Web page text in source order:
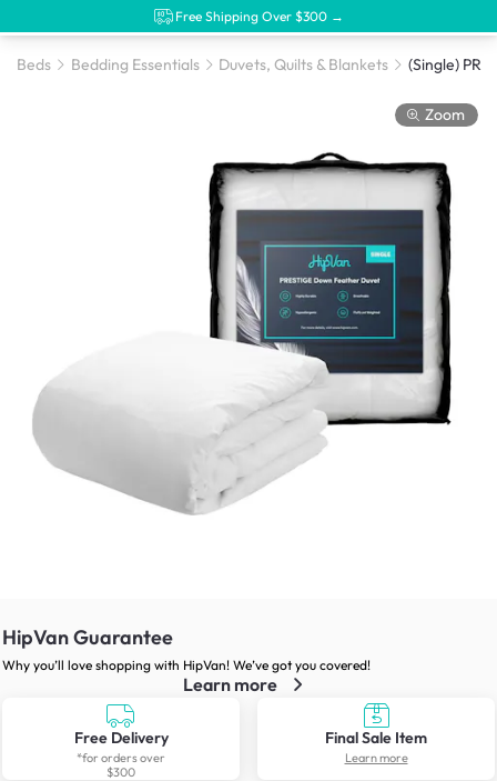
Free Shipping Over $300 →
Beds Bedding Essentials Duvets, Quilts & Blankets
Zoom
HipVan Guarantee
Why you’ll love shopping with HipVan! We’ve got you covered!
Learn more
Free Delivery
*for orders over
$300
Final Sale Item
Learn more